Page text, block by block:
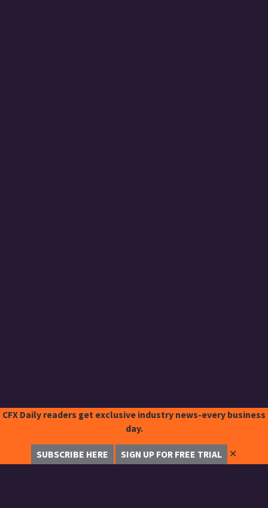
CFX Daily readers get exclusive industry news-every business
day.
SUBSCRIBE HERE SIGN UP FOR FREE TRIAL ✕